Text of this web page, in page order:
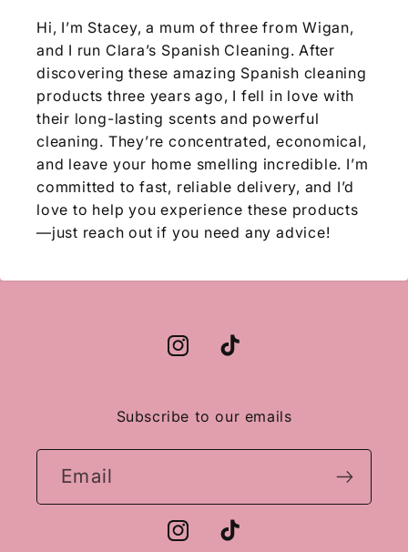
Hi, I’m Stacey, a mum of three from Wigan,
and I run Clara’s Spanish Cleaning. After
discovering these amazing Spanish cleaning
products three years ago, I fell in love with
their long-lasting scents and powerful
cleaning. They’re concentrated, economical,
and leave your home smelling incredible. I’m
committed to fast, reliable delivery, and I’d
love to help you experience these products
—just reach out if you need any advice!
InstagramTikTok
Subscribe to our emails
Email
InstagramTikTok